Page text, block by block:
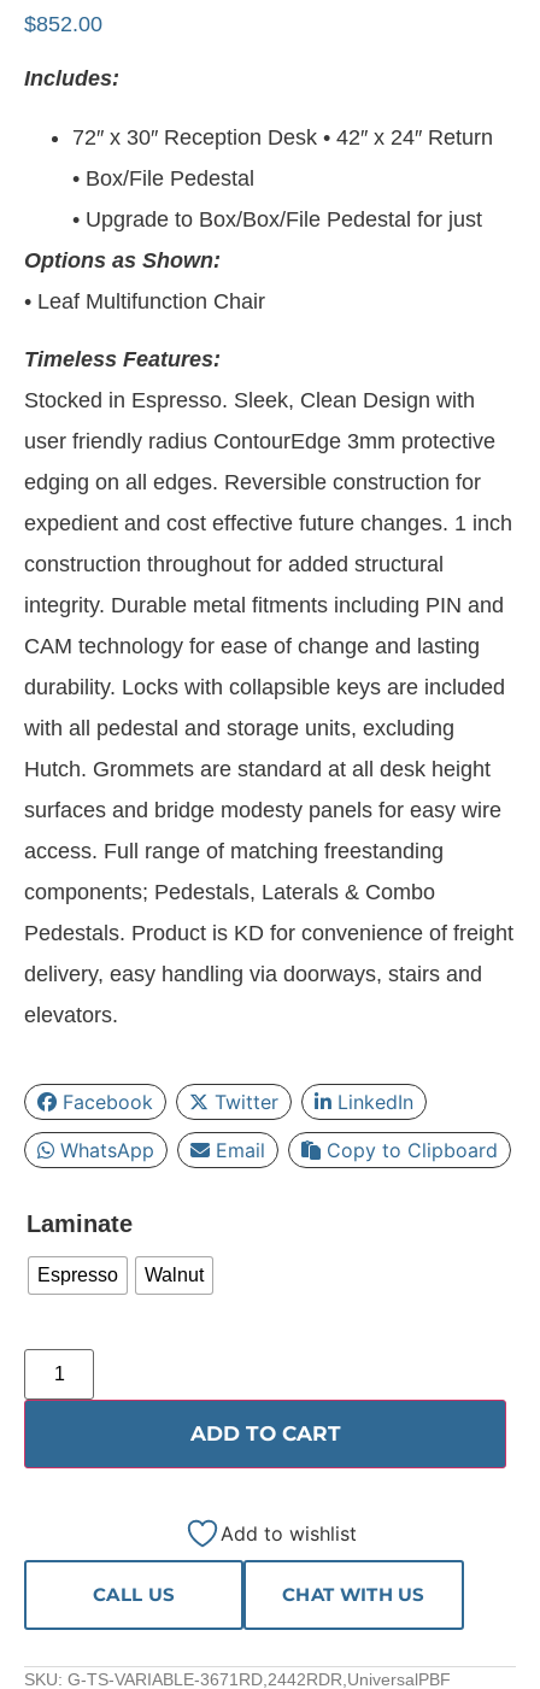
$852.00
Includes:
72″ x 30″ Reception Desk • 42″ x 24″ Return
• Box/File Pedestal
• Upgrade to Box/Box/File Pedestal for just
Options as Shown:
• Leaf Multifunction Chair
Timeless Features:
Stocked in Espresso. Sleek, Clean Design with
user friendly radius ContourEdge 3mm protective
edging on all edges. Reversible construction for
expedient and cost effective future changes. 1 inch
construction throughout for added structural
integrity. Durable metal fitments including PIN and
CAM technology for ease of change and lasting
durability. Locks with collapsible keys are included
with all pedestal and storage units, excluding
Hutch. Grommets are standard at all desk height
surfaces and bridge modesty panels for easy wire
access. Full range of matching freestanding
components; Pedestals, Laterals & Combo
Pedestals. Product is KD for convenience of freight
delivery, easy handling via doorways, stairs and
elevators.
Facebook Twitter
LinkedIn
WhatsApp
Email Copy to Clipboard
Laminate
Espresso Walnut
ADD TO CART
Add to wishlist
CALL US CHAT WITH US
SKU: G-TS-VARIABLE-3671RD,2442RDR,UniversalPBF